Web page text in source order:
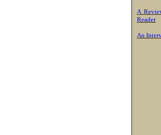
A
Reader
An